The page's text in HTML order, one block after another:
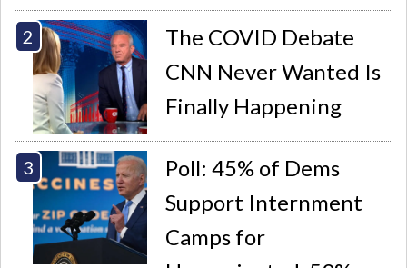
The COVID Debate
CNN Never Wanted Is
Finally Happening
Poll: 45% of Dems
Support Internment
Camps for